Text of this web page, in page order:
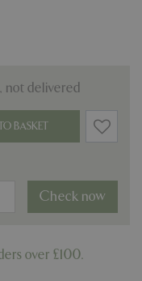
not delivered
Check now
over £100.